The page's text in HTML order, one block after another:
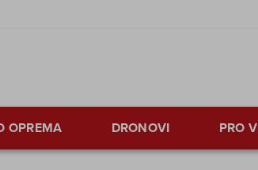
OPREMA DRONOVI PRO